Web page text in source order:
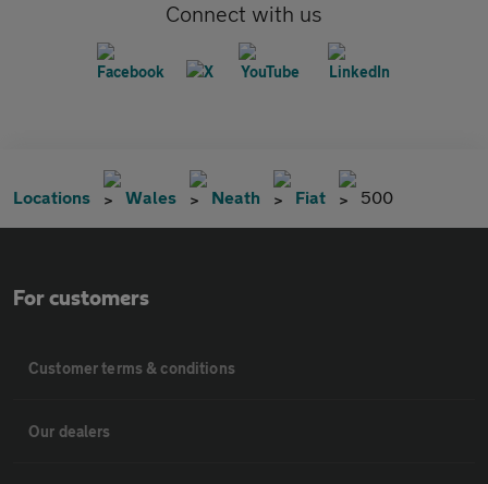
Connect with us
Locations Wales Neath Fiat 500
For customers
Customer terms & conditions
Our dealers